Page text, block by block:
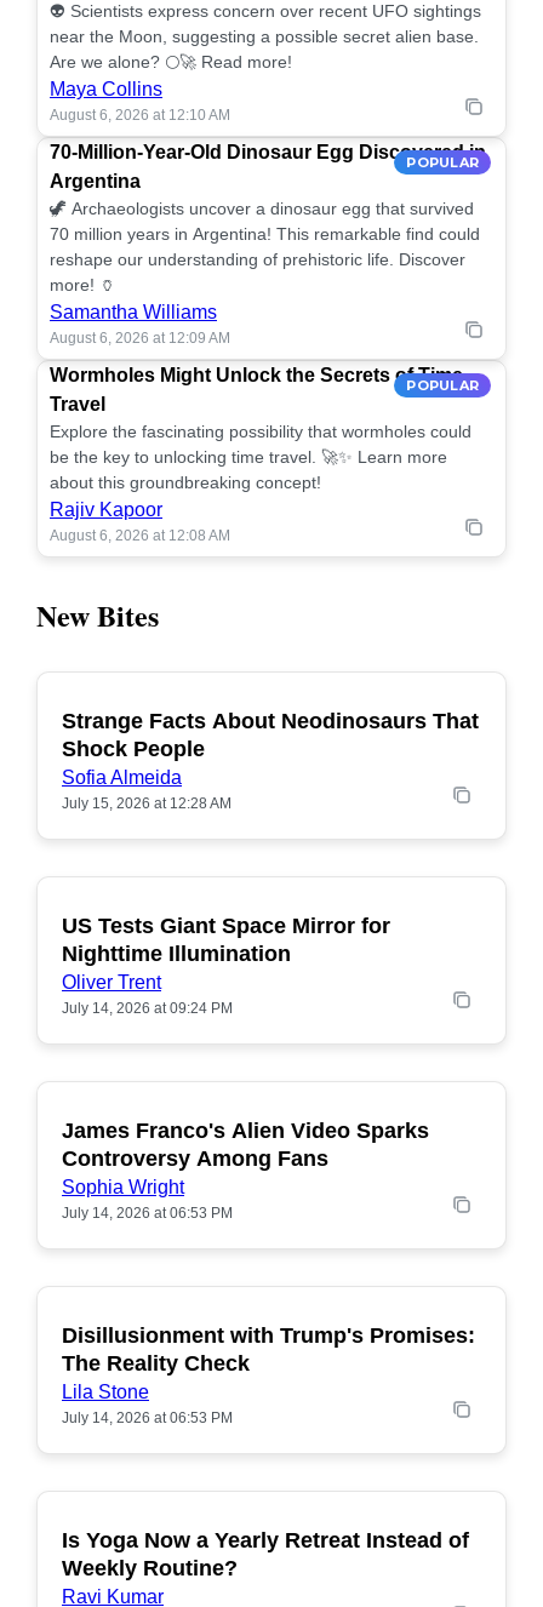
👽 Scientists express concern over recent UFO sightings
near the Moon, suggesting a possible secret alien base.
Are we alone? 🌕🚀 Read more!
Maya Collins
August 6, 2026 at 12:10 AM
POPULAR
70-Million-Year-Old Dinosaur Egg Discovered in
Argentina
🦖 Archaeologists uncover a dinosaur egg that survived
70 million years in Argentina! This remarkable find could
reshape our understanding of prehistoric life. Discover
more! 🏺
Samantha Williams
August 6, 2026 at 12:09 AM
POPULAR
Wormholes Might Unlock the Secrets of Time
Travel
Explore the fascinating possibility that wormholes could
be the key to unlocking time travel. 🚀✨ Learn more
about this groundbreaking concept!
Rajiv Kapoor
August 6, 2026 at 12:08 AM
New Bites
POPULAR
Strange Facts About Neodinosaurs That
Shock People
Sofia Almeida
July 15, 2026 at 12:28 AM
POPULAR
US Tests Giant Space Mirror for
Nighttime Illumination
Oliver Trent
July 14, 2026 at 09:24 PM
POPULAR
James Franco's Alien Video Sparks
Controversy Among Fans
Sophia Wright
July 14, 2026 at 06:53 PM
POPULAR
Disillusionment with Trump's Promises:
The Reality Check
Lila Stone
July 14, 2026 at 06:53 PM
POPULAR
Is Yoga Now a Yearly Retreat Instead of
Weekly Routine?
Ravi Kumar